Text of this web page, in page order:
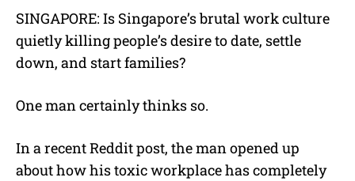
u
t
SINGAPORE: Is Singapore’s brutal work culture
quietly killing people’s desire to date, settle
down, and start families?
One man certainly thinks so.
In a recent Reddit post, the man opened up
about how his toxic workplace has completely